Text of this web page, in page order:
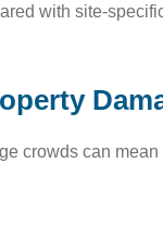
with site-
crowds can